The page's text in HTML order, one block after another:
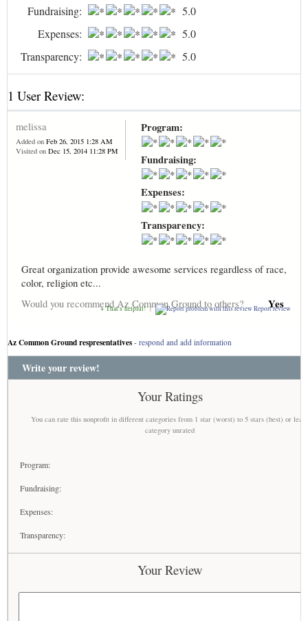
Fundraising:
5.0
Expenses:
5.0
Transparency:
5.0
1 User Review:
melissa
Added on Feb 26, 2015 1:28 AM
Visited on Dec 15, 2014 11:28 PM
Program:
Fundraising:
Expenses:
Transparency:
Great organization provide awesome services regardless of race,
color, religion etc...
Would you recommend Az Common Ground to others?
Yes
+ That's helpful!| Report review
Az Common Ground respresentatives - respond and add information
Write your review!
Your Ratings
You can rate this nonprofit in different categories from 1 star (worst) to 5 stars (best) or
category unrated
Program:
Fundraising:
Expenses:
Transparency:
Your Review